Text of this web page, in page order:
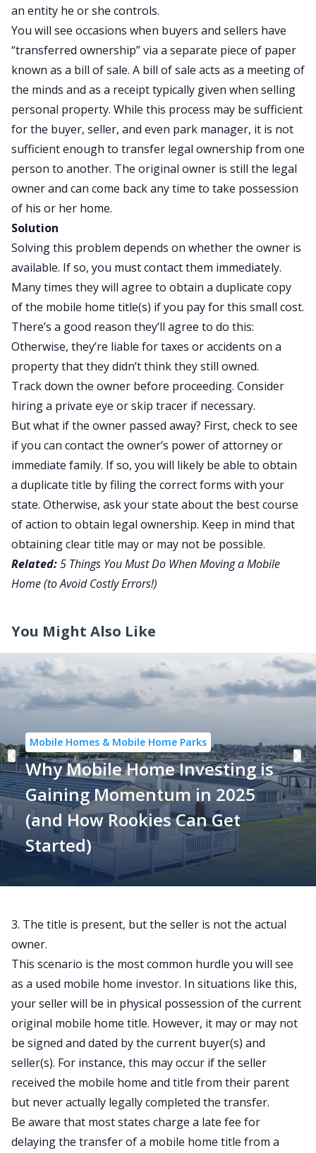
an entity he or she controls.
You will see occasions when buyers and sellers have
“transferred ownership” via a separate piece of paper
known as a bill of sale. A bill of sale acts as a meeting of
the minds and as a receipt typically given when selling
personal property. While this process may be sufficient
for the buyer, seller, and even park manager, it is not
sufficient enough to transfer legal ownership from one
person to another. The original owner is still the legal
owner and can come back any time to take possession
of his or her home.
Solution
Solving this problem depends on whether the owner is
available. If so, you must contact them immediately.
Many times they will agree to obtain a duplicate copy
of the mobile home title(s) if you pay for this small cost.
There’s a good reason they’ll agree to do this:
Otherwise, they’re liable for taxes or accidents on a
property that they didn’t think they still owned.
Track down the owner before proceeding. Consider
hiring a private eye or skip tracer if necessary.
But what if the owner passed away? First, check to see
if you can contact the owner’s power of attorney or
immediate family. If so, you will likely be able to obtain
a duplicate title by filing the correct forms with your
state. Otherwise, ask your state about the best course
of action to obtain legal ownership. Keep in mind that
obtaining clear title may or may not be possible.
Related:5 Things You Must Do When Moving a Mobile
Home (to Avoid Costly Errors!)
You Might Also Like
Mobile Homes & Mobile Home Parks
Why Mobile Home Investing is
Gaining Momentum in 2025
(and How Rookies Can Get
Started)
3. The title is present, but the seller is not the actual
owner.
This scenario is the most common hurdle you will see
as a used mobile home investor. In situations like this,
your seller will be in physical possession of the current
original mobile home title. However, it may or may not
be signed and dated by the current buyer(s) and
seller(s). For instance, this may occur if the seller
received the mobile home and title from their parent
but never actually legally completed the transfer.
Be aware that most states charge a late fee for
delaying the transfer of a mobile home title from a